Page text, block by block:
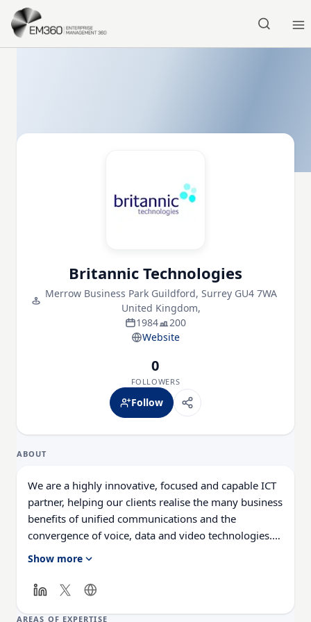
Skip to main content
Britannic Technologies
Merrow Business Park Guildford, Surrey GU4 7WA
United Kingdom,
1984
200
Website
0
FOLLOWERS
Follow
ABOUT
We are a highly innovative, focused and capable ICT
partner, helping our clients realise the many business
benefits of unified communications and the
convergence of voice, data and video technologies.
Our award-winning integration, market-leading
us to deliver significant value complemented with a
excellence.
Show more
AREAS OF EXPERTISE